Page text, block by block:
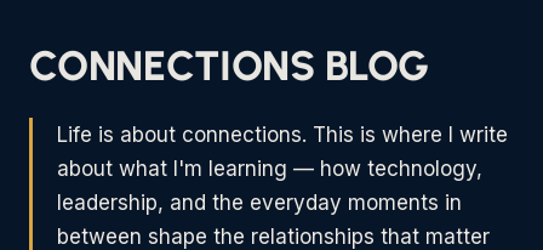
CONNECTIONS BLOG
Life is about connections. This is where I write
about what I'm learning — how technology,
leadership, and the everyday moments in
between shape the relationships that matter